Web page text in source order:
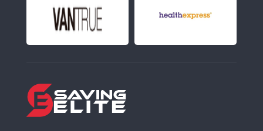
LittleBird
(26 Offers)